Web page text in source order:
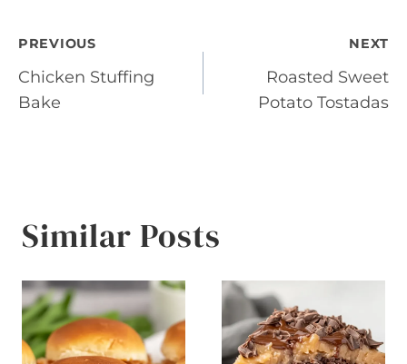
Post
navigation
PREVIOUS
Chicken Stuffing
Bake
NEXT
Roasted Sweet
Potato Tostadas
Similar Posts